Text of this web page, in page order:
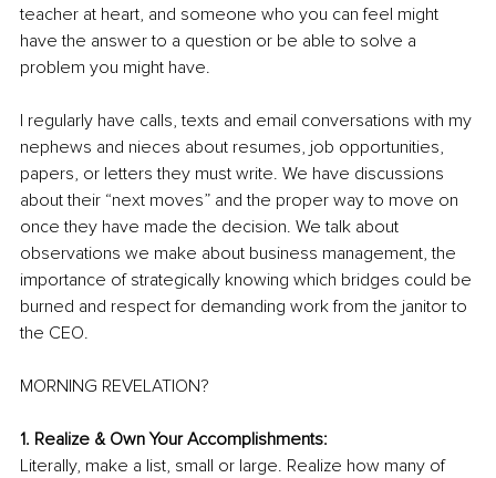
teacher at heart, and someone who you can feel might
have the answer to a question or be able to solve a
problem you might have.
I regularly have calls, texts and email conversations with my
nephews and nieces about resumes, job opportunities,
papers, or letters they must write. We have discussions
about their “next moves” and the proper way to move on
once they have made the decision. We talk about
observations we make about business management, the
importance of strategically knowing which bridges could be
burned and respect for demanding work from the janitor to
the CEO.
MORNING REVELATION?
1. Realize & Own Your Accomplishments:
Literally, make a list, small or large. Realize how many of